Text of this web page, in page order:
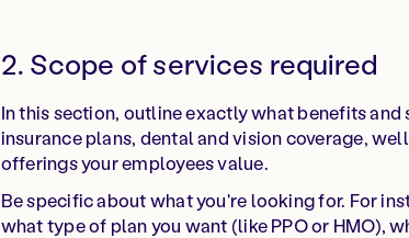
2. Scope of services required
In this section, outline exactly what benefits
insurance plans, dental and vision coverage,
offerings your employees value.
Be specific about what you're looking for. For
what type of plan you want (like PPO or HMO),